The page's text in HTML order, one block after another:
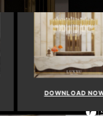
DOWNLOAD NOW